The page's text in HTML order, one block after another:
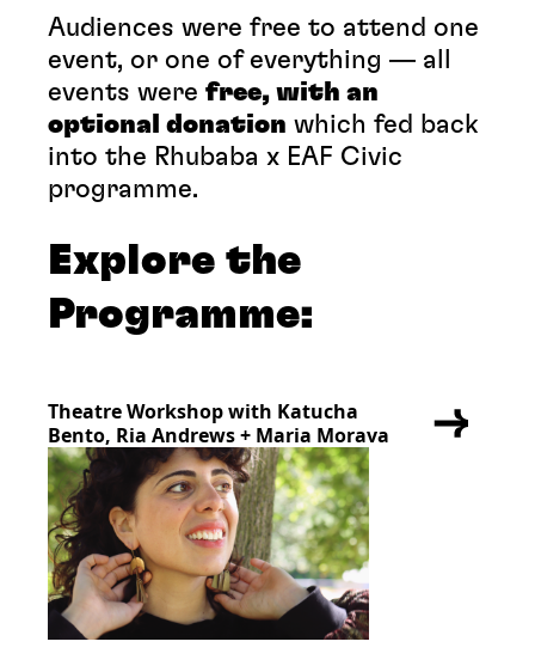
Audiences were free to attend one
event, or one of everything — all
events were free, with an
optional donation which fed back
into the Rhubaba x EAF Civic
programme.
Explore the
Programme:
Theatre Workshop with Katucha
Bento, Ria Andrews + Maria Morava